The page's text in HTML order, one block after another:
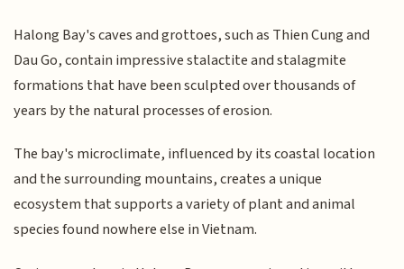
Halong Bay's caves and grottoes, such as Thien Cung and
Dau Go, contain impressive stalactite and stalagmite
formations that have been sculpted over thousands of
years by the natural processes of erosion.
The bay's microclimate, influenced by its coastal location
and the surrounding mountains, creates a unique
ecosystem that supports a variety of plant and animal
species found nowhere else in Vietnam.